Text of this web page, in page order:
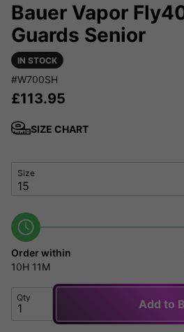
Bauer Vapor
Guards Senior
IN STOCK
#W700SH
£113.95
SIZE CHART
Size
Order within
10H 11M
Qty Add to